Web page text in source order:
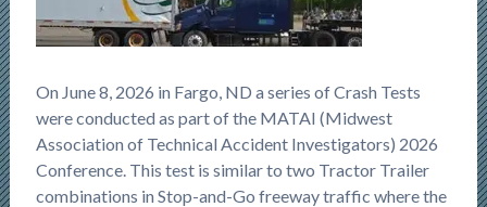
On June 8, 2026 in Fargo, ND a series of Crash Tests
were conducted as part of the MATAI (Midwest
Association of Technical Accident Investigators) 2026
Conference. This test is similar to two Tractor Trailer
combinations in Stop-and-Go freeway traffic where the